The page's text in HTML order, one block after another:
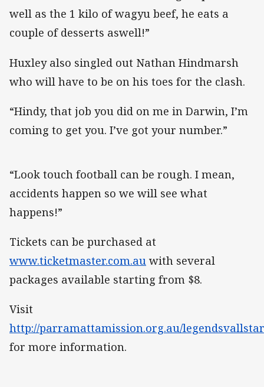
well as the 1 kilo of wagyu beef, he eats a
couple of desserts aswell!”
Huxley also singled out Nathan Hindmarsh
who will have to be on his toes for the clash.
“Hindy, that job you did on me in Darwin, I’m
coming to get you. I’ve got your number.”
“Look touch football can be rough. I mean,
accidents happen so we will see what
happens!”
Tickets can be purchased at
www.ticketmaster.com.au with several
packages available starting from $8.
Visit
http://parramattamission.org.au/
for more information.